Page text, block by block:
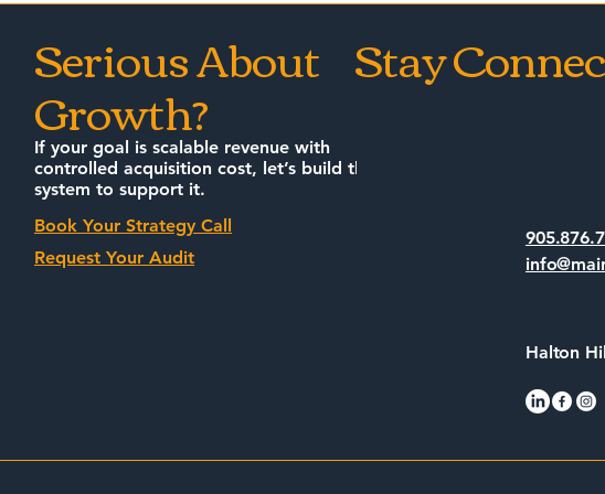
Know
Clouds and Start
Whispering to
Serious About
Growth?
If your goal is scalable revenue with
controlled acquisition cost, let’s build the
system to support it.
Book Your Strategy Call
Request Your Audit
Stay
Halton